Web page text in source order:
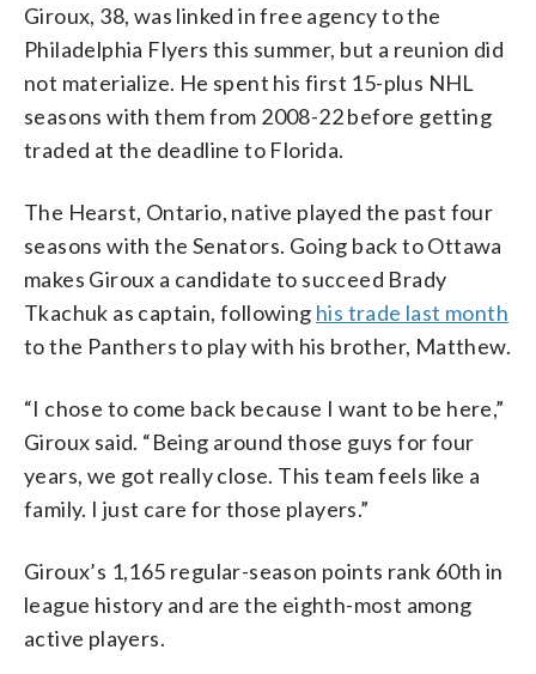
Giroux, 38, was linked in free agency to the
Philadelphia Flyers this summer, but a reunion did
not materialize. He spent his first 15-plus NHL
seasons with them from 2008-22 before getting
traded at the deadline to Florida.
The Hearst, Ontario, native played the past four
seasons with the Senators. Going back to Ottawa
makes Giroux a candidate to succeed Brady
Tkachuk as captain, following his trade last month
to the Panthers to play with his brother, Matthew.
“I chose to come back because I want to be here,”
Giroux said. “Being around those guys for four
years, we got really close. This team feels like a
family. I just care for those players.”
Giroux’s 1,165 regular-season points rank 60th in
league history and are the eighth-most among
active players.